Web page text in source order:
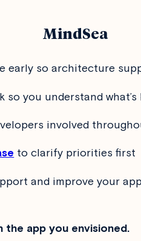
MindSea
early so architecture
so you understand
involved
to clarify priorities first
and improve your
the app you envisioned.